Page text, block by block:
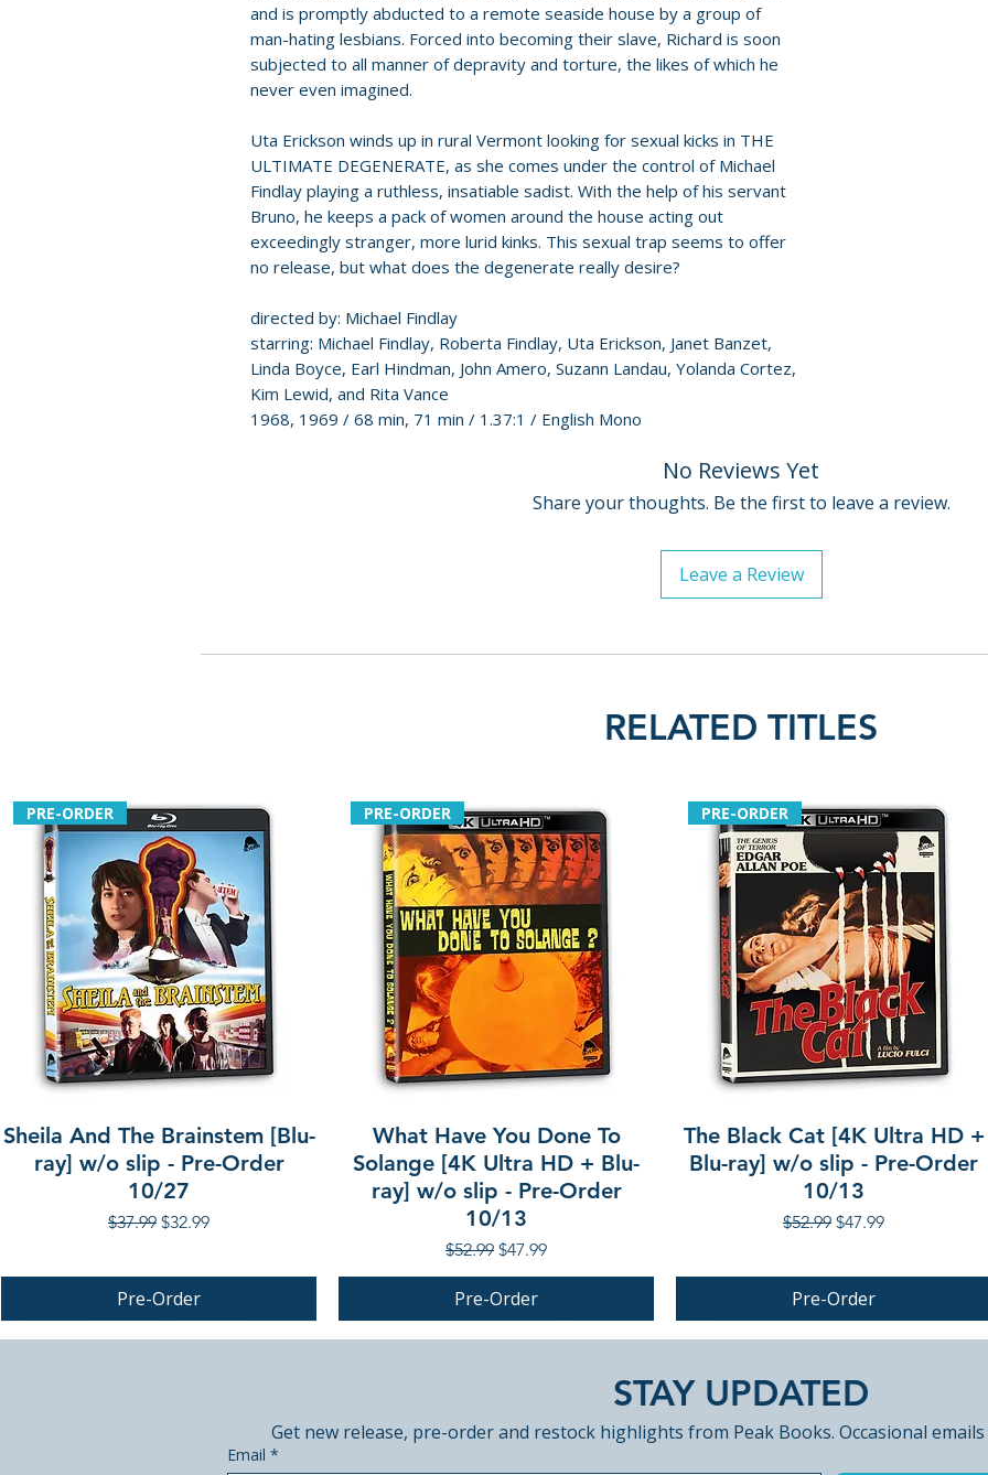
and is promptly abducted to a remote seaside house by a group of
man-hating lesbians. Forced into becoming their slave, Richard is soon
subjected to all manner of depravity and torture, the likes of which he
never even imagined.
Uta Erickson winds up in rural Vermont looking for sexual kicks in THE
ULTIMATE DEGENERATE, as she comes under the control of Michael
Findlay playing a ruthless, insatiable sadist. With the help of his servant
Bruno, he keeps a pack of women around the house acting out
exceedingly stranger, more lurid kinks. This sexual trap seems to offer
no release, but what does the degenerate really desire?
directed by: Michael Findlay
starring: Michael Findlay, Roberta Findlay, Uta Erickson, Janet Banzet,
Linda Boyce, Earl Hindman, John Amero, Suzann Landau, Yolanda Cortez,
Kim Lewid, and Rita Vance
1968, 1969 / 68 min, 71 min / 1.37:1 / English Mono
No Reviews Yet
Share your thoughts. Be the first to leave a review.
Leave a Review
RELATED TITLES
PRE-ORDER
Sheila And The Brainstem [Blu-
ray] w/o slip - Pre-Order
10/27
Regular Price
$37.99 Sale Price
$32.99
Pre-Order
PRE-ORDER
What Have You Done To
Solange [4K Ultra HD + Blu-
ray] w/o slip - Pre-Order
10/13
Regular Price
$52.99 Sale Price
$47.99
Pre-Order
PRE-ORDER
The Black Cat [4K Ultra HD +
Blu-ray] w/o slip - Pre-Order
10/13
Regular Price
$52.99 Sale Price
$47.99
Pre-Order
PRE-ORDER PRE-ORDER PRE-ORDER
PRE-ORDER
STAY UPDATED
Get new release, pre-order and restock highlights from Peak Books. Occasional
Email *